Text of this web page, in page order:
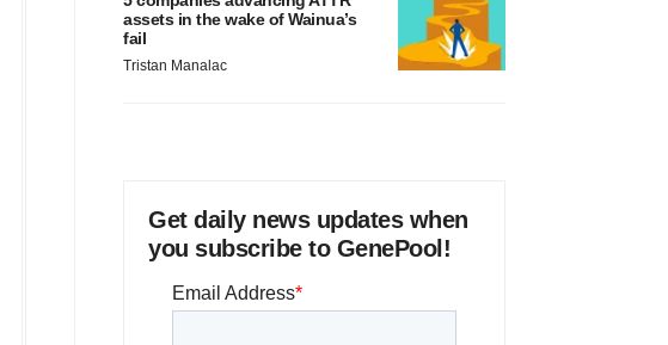
assets in the wake of Wainua’s
fail
Tristan Manalac
Get daily news updates when
you subscribe to GenePool!